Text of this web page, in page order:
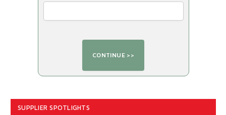
SUPPLIER SPOTLIGHTS